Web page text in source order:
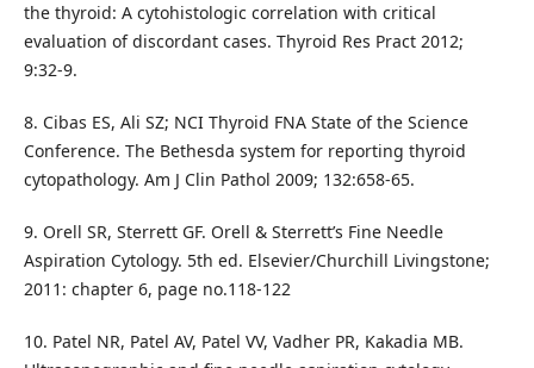
the thyroid: A cytohistologic correlation with critical
evaluation of discordant cases. Thyroid Res Pract 2012;
9:32‑9.
8. Cibas ES, Ali SZ; NCI Thyroid FNA State of the Science
Conference. The Bethesda system for reporting thyroid
cytopathology. Am J Clin Pathol 2009; 132:658‑65.
9. Orell SR, Sterrett GF. Orell & Sterrett’s Fine Needle
Aspiration Cytology. 5th ed. Elsevier/Churchill Livingstone;
2011: chapter 6, page no.118-122
10. Patel NR, Patel AV, Patel VV, Vadher PR, Kakadia MB.